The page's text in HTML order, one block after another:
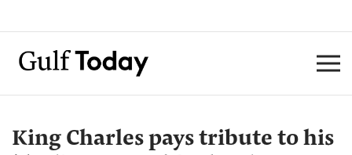
King Charles pays tribute to his